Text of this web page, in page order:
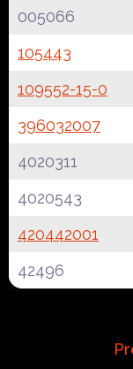
005066
105443
109552-15-0
396032007
4020311
4020543
420442001
42496